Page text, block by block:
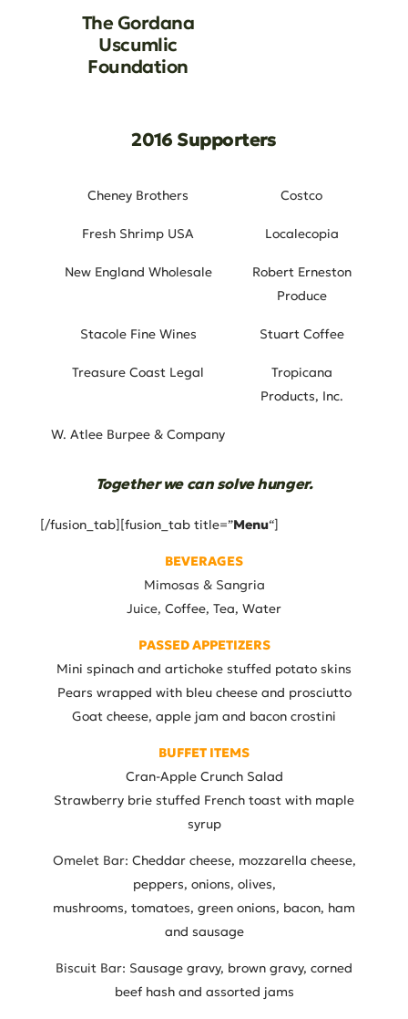
The Gordana
Uscumlic
Foundation
2016 Supporters
Cheney Brothers Costco
Fresh Shrimp USA Localecopia
New England Wholesale
Robert Erneston
Produce
Stacole Fine Wines Stuart Coffee
Treasure Coast Legal
Tropicana
Products, Inc.
W. Atlee Burpee & Company
Together we can solve hunger.
[/fusion_tab][fusion_tab title=”Menu“]
BEVERAGES
Mimosas & Sangria
Juice, Coffee, Tea, Water
PASSED APPETIZERS
Mini spinach and artichoke stuffed potato skins
Pears wrapped with bleu cheese and prosciutto
Goat cheese, apple jam and bacon crostini
BUFFET ITEMS
Cran-Apple Crunch Salad
Strawberry brie stuffed French toast with maple
syrup
Omelet Bar: Cheddar cheese, mozzarella cheese,
peppers, onions, olives,
mushrooms, tomatoes, green onions, bacon, ham
and sausage
Biscuit Bar: Sausage gravy, brown gravy, corned
beef hash and assorted jams